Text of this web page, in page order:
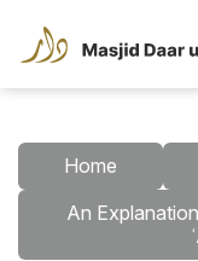
Home
An